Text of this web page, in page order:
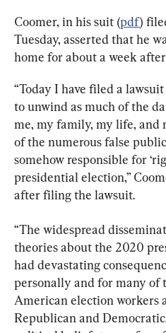
Coomer, in his suit (pdf)
Tuesday, asserted that he
home for about a week
“Today I have filed a
to unwind as much of the
me, my family, my life, and
of the numerous false
somehow responsible for
presidential election,”
after filing the lawsuit.
“The widespread
theories about the 2020
had devastating
personally and for many of
American election workers
Republican and